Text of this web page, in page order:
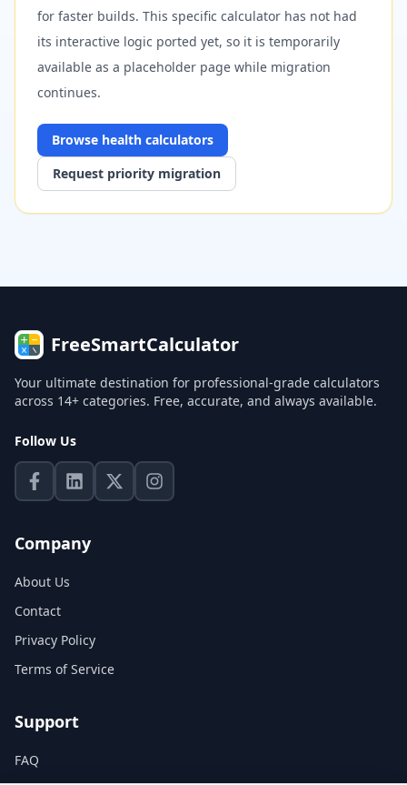
for faster builds. This specific calculator has not had
its interactive logic ported yet, so it is temporarily
available as a placeholder page while migration
continues.
Browse health calculators
Request priority migration
FreeSmartCalculator
Your ultimate destination for professional-grade calculators
across 14+ categories. Free, accurate, and always available.
Follow Us
Company
About Us
Contact
Privacy Policy
Terms of Service
Support
FAQ